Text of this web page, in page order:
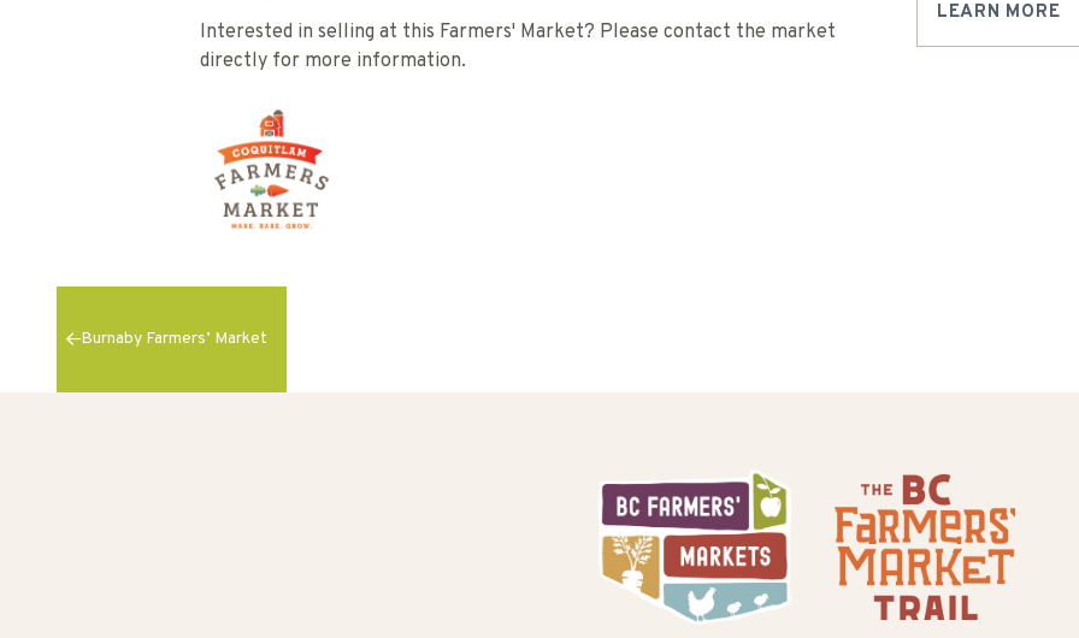
Interested in selling at this Farmers' Market? Please contact the market
directly for more information.
LEARN MORE
Burnaby Farmers’ Market